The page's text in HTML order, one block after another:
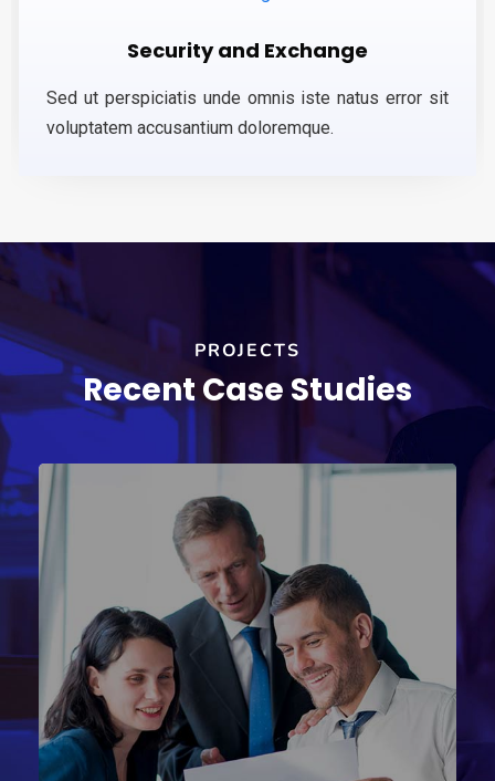
Security and Exchange
Sed ut perspiciatis unde omnis iste natus error sit
voluptatem accusantium doloremque.
PROJECTS
Recent Case Studies